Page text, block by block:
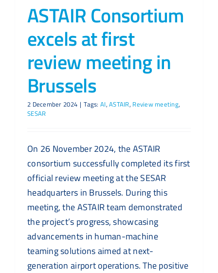
ASTAIR Consortium
excels at first
review meeting in
Brussels
2 December 2024 | Tags: AI,ASTAIR, Review meeting,
SESAR
On 26 November 2024, the ASTAIR
consortium successfully completed its first
official review meeting at the SESAR
headquarters in Brussels. During this
meeting, the ASTAIR team demonstrated
the project’s progress, showcasing
advancements in human-machine
teaming solutions aimed at next-
generation airport operations. The positive